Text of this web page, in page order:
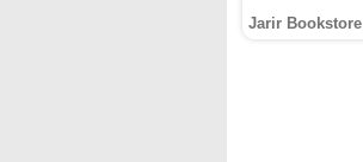
Jarir Bookstore